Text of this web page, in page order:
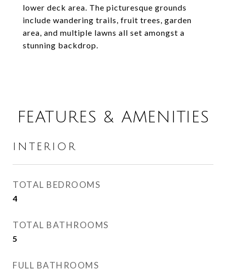
lower deck area. The picturesque grounds
include wandering trails, fruit trees, garden
area, and multiple lawns all set amongst a
stunning backdrop.
FEATURES & AMENITIES
INTERIOR
TOTAL BEDROOMS
4
TOTAL BATHROOMS
5
FULL BATHROOMS